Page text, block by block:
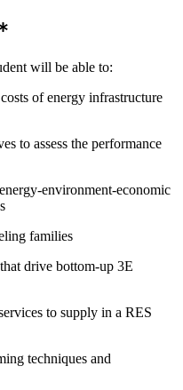
will be able to:
of energy infrastructure
to assess the performance
environment-economic
families
drive bottom-up 3E
to supply in a RES
techniques and